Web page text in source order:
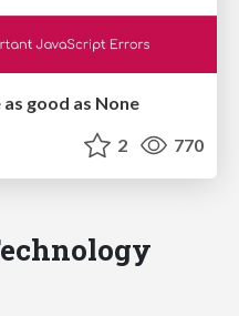
good as None
2 770